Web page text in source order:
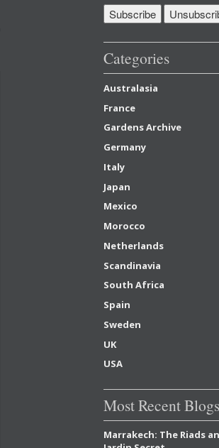
Categories
Australasia
France
Gardens Archive
Germany
Italy
Japan
Mexico
Morocco
Netherlands
Scandinavia
South Africa
Spain
Sweden
UK
USA
Most Recent Blogs
Marrakech: The Riads